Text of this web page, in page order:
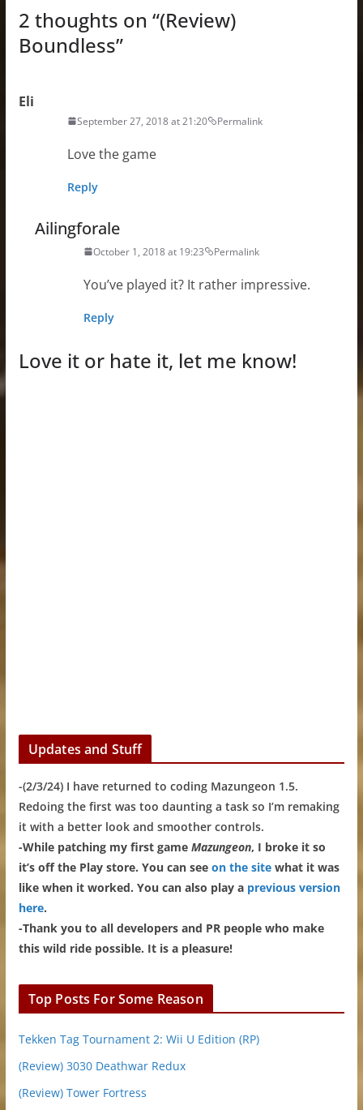
2 thoughts on “(Review)
Boundless”
Eli
September 27, 2018 at 21:20 Permalink
Love the game
Reply
Ailingforale
October 1, 2018 at 19:23 Permalink
You’ve played it? It rather impressive.
Reply
Love it or hate it, let me know!
Updates and Stuff
-(2/3/24) I have returned to coding Mazungeon 1.5.
Redoing the first was too daunting a task so I’m remaking
it with a better look and smoother controls.
-While patching my first game Mazungeon, I broke it so
it’s off the Play store. You can see on the sitewhat it was
like when it worked. You can also play a previous version
here.
-Thank you to all developers and PR people who make
this wild ride possible. It is a pleasure!
Top Posts For Some Reason
Tekken Tag Tournament 2: Wii U Edition (RP)
(Review) 3030 Deathwar Redux
(Review) Tower Fortress